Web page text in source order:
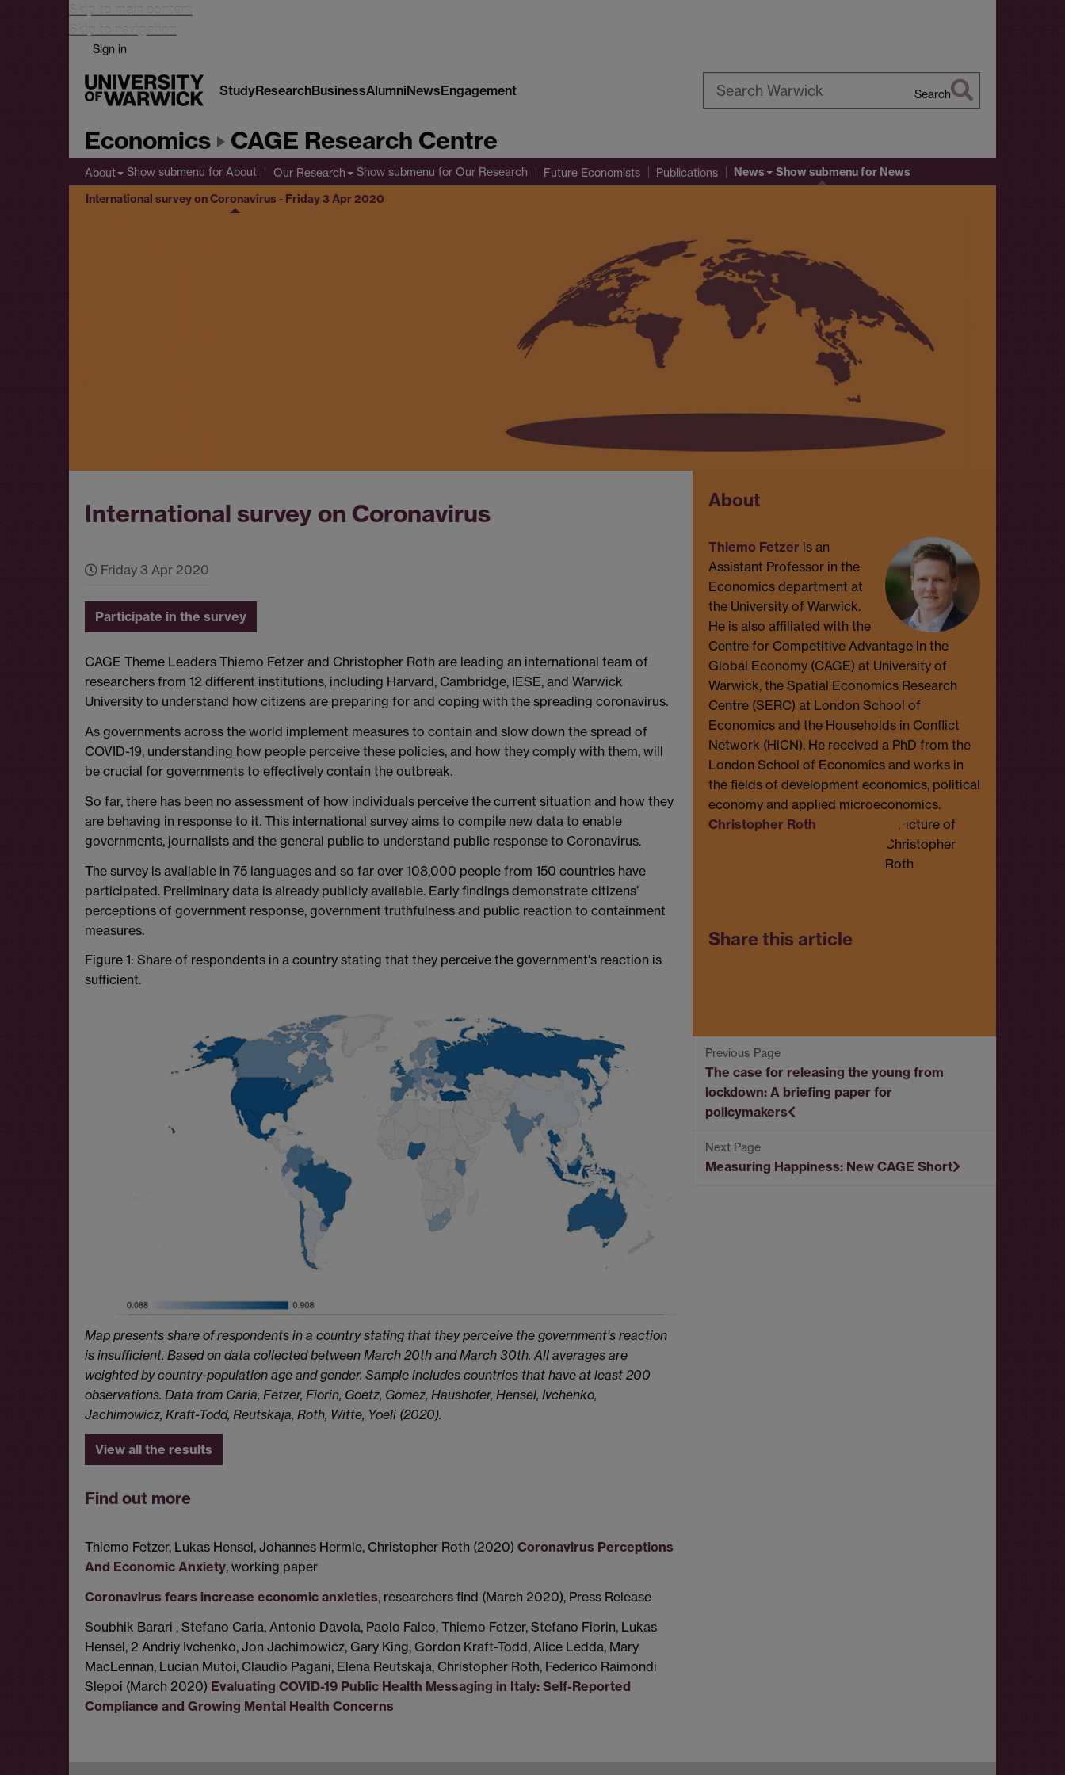
Skip to main content
Skip to navigation
Sign in
StudyResearchBusinessAlumniNewsEngagement Search
Economics CAGE Research Centre
About Show submenu for About Our Research Show submenu for Our Research Future Economists Publications News Show submenufor News
International survey on Coronavirus - Friday 3 Apr 2020
International survey on Coronavirus
Friday 3 Apr 2020
Participate in the survey
CAGE Theme Leaders Thiemo Fetzer and Christopher Roth are leading an international team of
researchers from 12 different institutions, including Harvard, Cambridge, IESE, and Warwick
University to understand how citizens are preparing for and coping with the spreading coronavirus.
As governments across the world implement measures to contain and slow down the spread of
COVID-19, understanding how people perceive these policies, and how they comply with them, will
be crucial for governments to effectively contain the outbreak.
So far, there has been no assessment of how individuals perceive the current situation and how they
are behaving in response to it. This international survey aims to compile new data to enable
governments, journalists and the general public to understand public response to Coronavirus.
The survey is available in 75 languages and so far over 108,000 people from 150 countries have
participated. Preliminary data is already publicly available. Early findings demonstrate citizens’
perceptions of government response, government truthfulness and public reaction to containment
measures.
Figure 1: Share of respondents in a country stating that they perceive the government's reaction is
sufficient.
Map presents share of respondents in a country stating that they perceive the government's reaction
is insufficient. Based on data collected between March 20th and March 30th. All averages are
weighted by country-population age and gender. Sample includes countries that have at least 200
observations. Data from Caria, Fetzer, Fiorin, Goetz, Gomez, Haushofer, Hensel, Ivchenko,
Jachimowicz, Kraft-Todd, Reutskaja, Roth, Witte, Yoeli (2020).
View all the results
Find out more
Thiemo Fetzer, Lukas Hensel, Johannes Hermle, Christopher Roth (2020) Coronavirus Perceptions
And Economic Anxiety, working paper
Coronavirus fears increase economic anxieties, researchers find (March 2020), Press Release
Soubhik Barari , Stefano Caria, Antonio Davola, Paolo Falco, Thiemo Fetzer, Stefano Fiorin, Lukas
Hensel, 2 Andriy Ivchenko, Jon Jachimowicz, Gary King, Gordon Kraft-Todd, Alice Ledda, Mary
MacLennan, Lucian Mutoi, Claudio Pagani, Elena Reutskaja, Christopher Roth, Federico Raimondi
Slepoi (March 2020) Evaluating COVID-19 Public Health Messaging in Italy: Self-Reported
Compliance and Growing Mental Health Concerns
About
Thiemo Fetzer is an
Assistant Professor in the
Economics department at
the University of Warwick.
He is also affiliated with the
Centre for Competitive Advantage in the
Global Economy (CAGE) at University of
Warwick, the Spatial Economics Research
Centre (SERC) at London School of
Economics and the Households in Conflict
Network (HiCN). He received a PhD from the
London School of Economics and works in
the fields of development economics, political
economy and applied microeconomics.
Christopher Roth
Share this article
The case for releasing the young from
lockdown: A briefing paper for
policymakers
Measuring Happiness: New CAGE Short